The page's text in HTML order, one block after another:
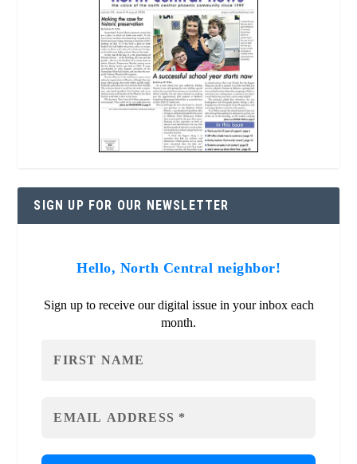
SIGN UP FOR OUR NEWSLETTER
Hello, North Central neighbor!
Sign up to receive our digital issue in your inbox each
month.